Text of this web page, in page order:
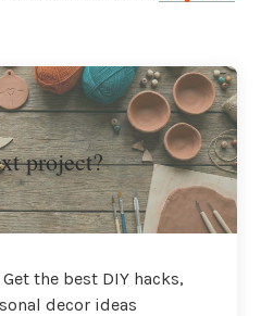
project?
the best DIY hacks,
decor ideas